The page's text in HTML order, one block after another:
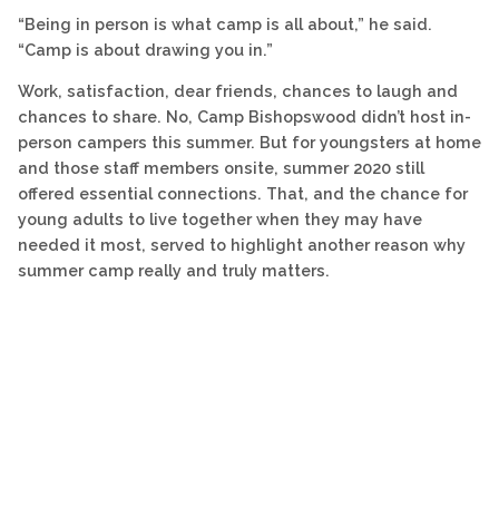
“Being in person is what camp is all about,” he said.
“Camp is about drawing you in.”
Work, satisfaction, dear friends, chances to laugh and
chances to share. No, Camp Bishopswood didn’t host in-
person campers this summer. But for youngsters at home
and those staff members onsite, summer 2020 still
offered essential connections. That, and the chance for
young adults to live together when they may have
needed it most, served to highlight another reason why
summer camp really and truly matters.